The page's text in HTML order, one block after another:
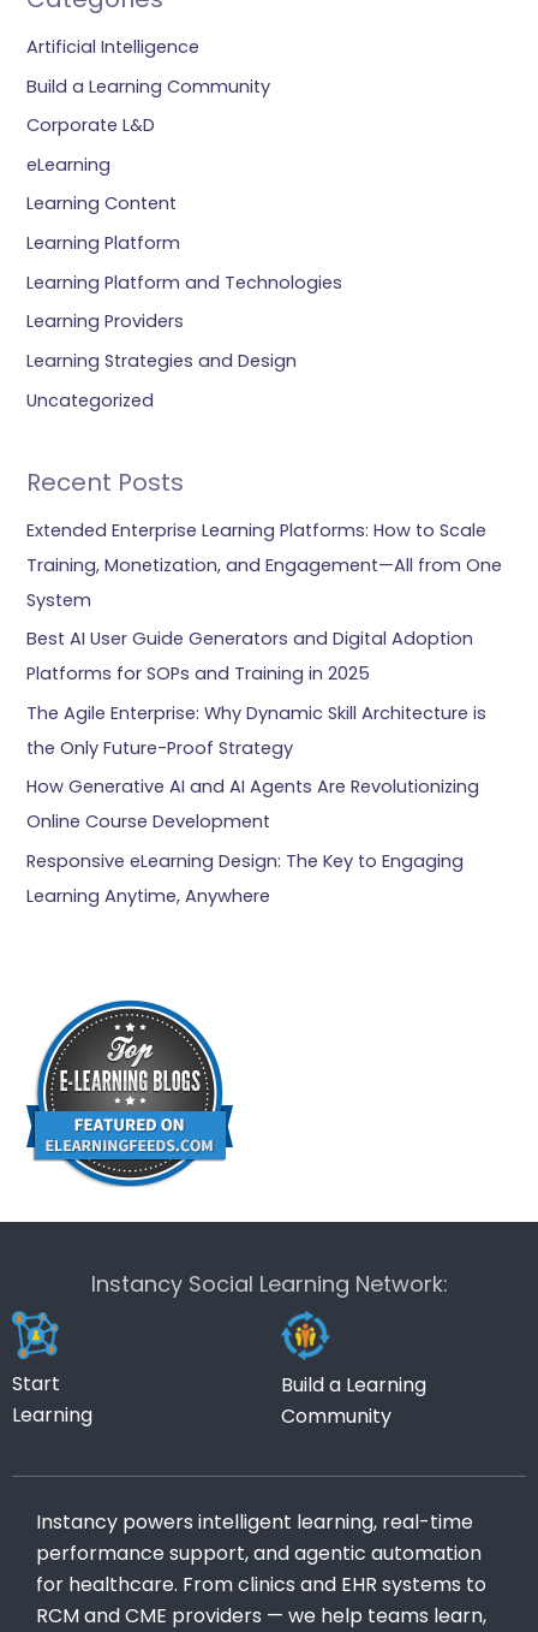
Artificial Intelligence
Build a Learning Community
Corporate L&D
eLearning
Learning Content
Learning Platform
Learning Platform and Technologies
Learning Providers
Learning Strategies and Design
Uncategorized
Recent Posts
Extended Enterprise Learning Platforms: How to Scale
Training, Monetization, and Engagement—All from One
System
Best AI User Guide Generators and Digital Adoption
Platforms for SOPs and Training in 2025
The Agile Enterprise: Why Dynamic Skill Architecture is
the Only Future-Proof Strategy
How Generative AI and AI Agents Are Revolutionizing
Online Course Development
Responsive eLearning Design: The Key to Engaging
Learning Anytime, Anywhere
Instancy Social Learning Network:
Start
Learning
Build a Learning
Community
Instancy powers intelligent learning, real-time
performance support, and agentic automation
for healthcare. From clinics and EHR systems to
RCM and CME providers — we help teams learn,